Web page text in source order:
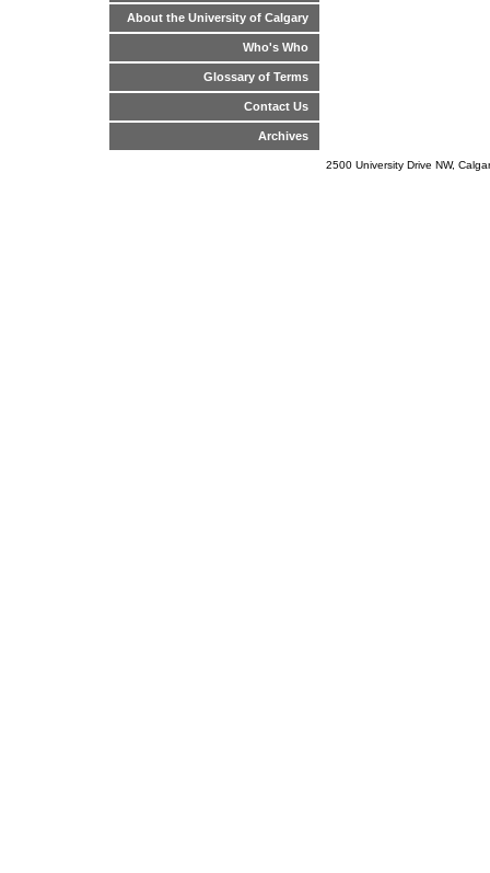
About the University of Calgary
Who's Who
Glossary of Terms
Contact Us
Archives
2500 University Drive NW,